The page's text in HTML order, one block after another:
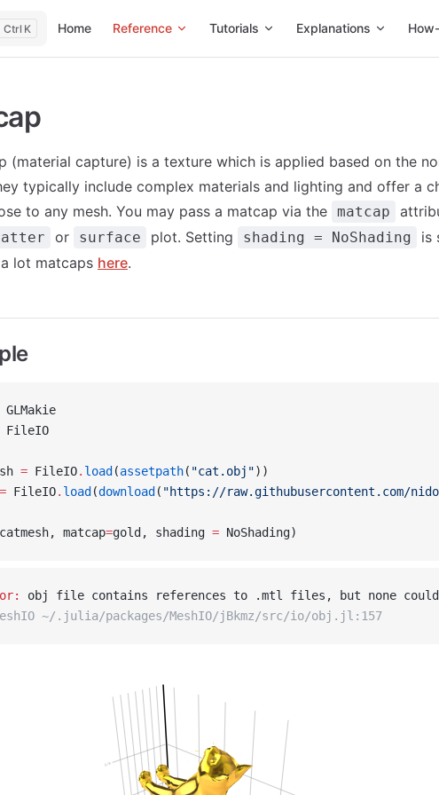
K Home Reference Tutorials Explanations
(material capture) is a texture which is applied based on the
typically include complex materials and lighting and offer a
to any mesh. You may pass a matcap via the matcap
or surface plot. Setting shading = NoShading
is
lot matcaps here.
GLMakie
FileIO
= FileIO. load (assetpath( "cat.obj"))
= FileIO. load (download ( "https://raw.githubusercontent.com/nidorx/
matcap=gold, shading = NoShading)
obj file contains references to .mtl files, but none could
~/.julia/packages/MeshIO/jBkmz/src/io/obj.jl:157